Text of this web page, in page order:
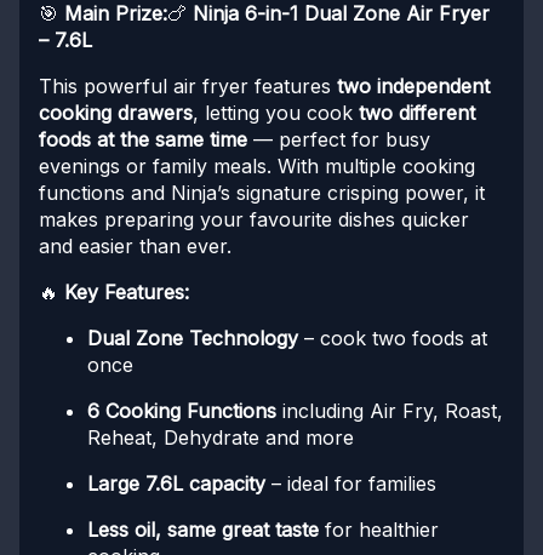
🎯 Main Prize:🍗 Ninja 6-in-1 Dual Zone Air Fryer
– 7.6L
This powerful air fryer features two independent
cooking drawers, letting you cook two different
foods at the same time — perfect for busy
evenings or family meals. With multiple cooking
functions and Ninja’s signature crisping power, it
makes preparing your favourite dishes quicker
and easier than ever.
🔥 Key Features:
Dual Zone Technology– cook two foods at
once
6 Cooking Functions including Air Fry, Roast,
Reheat, Dehydrate and more
Large 7.6L capacity– ideal for families
Less oil, same great taste for healthier